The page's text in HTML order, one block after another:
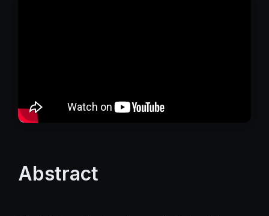
Abstract